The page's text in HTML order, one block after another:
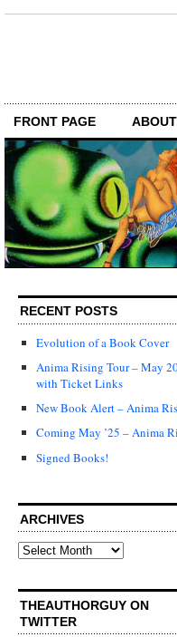
FRONT PAGE ABOUT
RECENT POSTS
Evolution of a Book Cover
Anima Rising Tour – May
with Ticket Links
New Book Alert – Anima
Coming May ’25 – Anima
Signed Books!
ARCHIVES
Archives
THEAUTHORGUY ON
TWITTER